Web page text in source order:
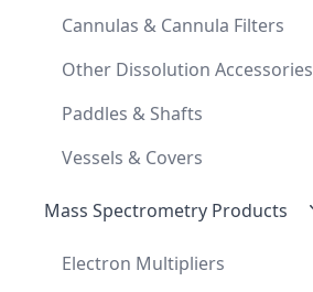
Cannulas & Cannula Filters
Other Dissolution Accessories
Paddles & Shafts
Vessels & Covers
Mass Spectrometry Products
Electron Multipliers
10ml Serological Pipettes, Sterile, Poly